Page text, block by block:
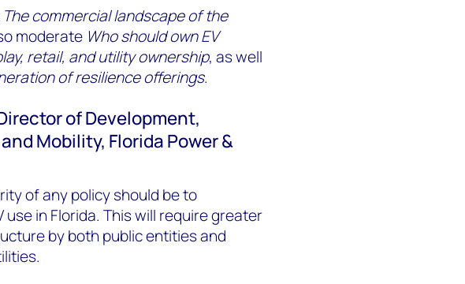
The commercial landscape of the
moderate Who should own EV
retail, and utility ownership, as well
of resilience offerings.
of Development,
Mobility, Florida Power &
of any policy should be to
in Florida. This will require greater
by both public entities and